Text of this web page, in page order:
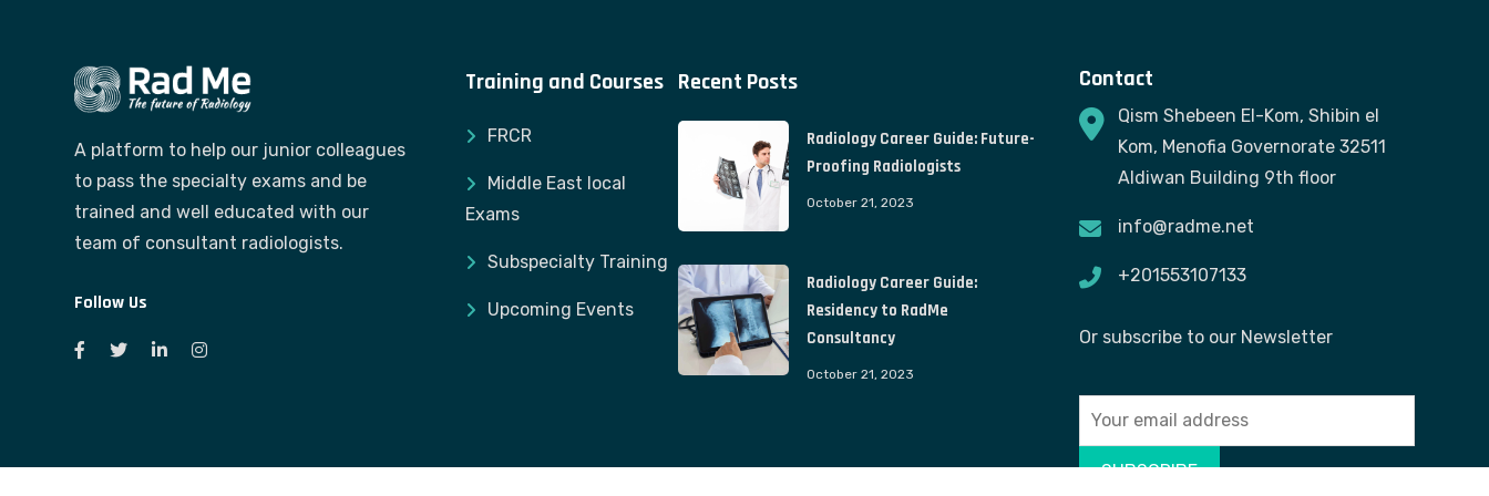
A platform to help our junior colleagues
to pass the specialty exams and be
trained and well educated with our
team of consultant radiologists.
Follow Us
Training and Courses
FRCR
Middle East local
Exams
Subspecialty Training
Upcoming Events
Recent Posts
Radiology Career Guide: Future-
Proofing Radiologists
October 21, 2023
Radiology Career Guide:
Residency to RadMe
Consultancy
October 21, 2023
Contact
Qism Shebeen El-Kom, Shibin el
Kom, Menofia Governorate 32511
Aldiwan Building 9th floor
info@radme.net
+201553107133
Or subscribe to our Newsletter